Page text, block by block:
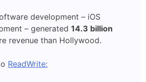
development – iOS
– generated 14.3 billion
revenue than Hollywood.
ReadWrite: